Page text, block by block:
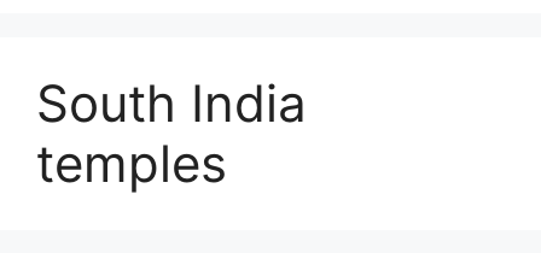
South India
temples